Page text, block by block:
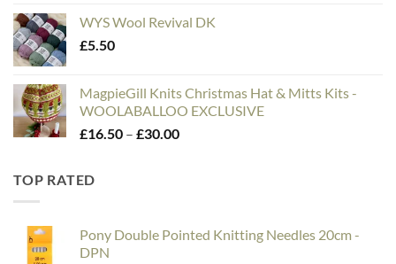
WYS Wool Revival DK
£5.50
MagpieGill Knits Christmas Hat & Mitts Kits -
WOOLABALLOO EXCLUSIVE
£16.50 – £30.00Price
TOP RATED
Pony Double Pointed Knitting Needles 20cm -
DPN